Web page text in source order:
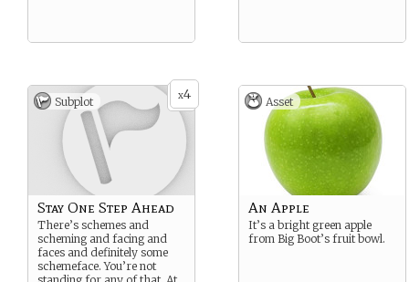
x4
Subplot
Stay One Step Ahead
There’s schemes and
scheming and facing and
faces and definitely some
schemeface. You’re not
Asset
An Apple
It’s a bright green apple
from Big Boot’s fruit bowl.